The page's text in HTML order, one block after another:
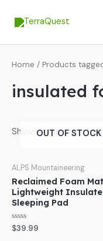
Home / Products
insulated
Showing the single
OUT OF STOCK
ALPS Mountaineering
Reclaimed Foam
Lightweight
Sleeping Pad
Rated
0
$39.99